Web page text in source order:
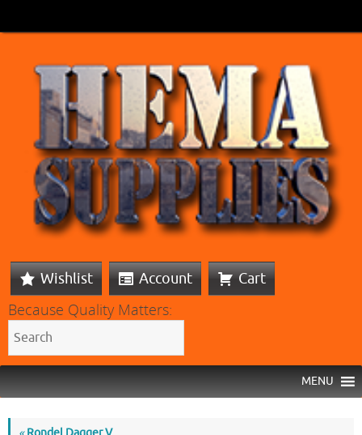
Wishlist Account Cart
Because Quality Matters:
MENU